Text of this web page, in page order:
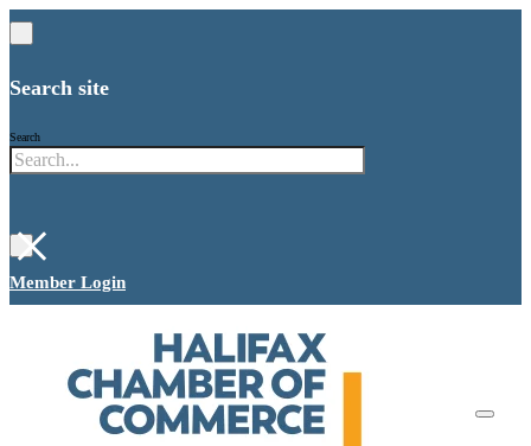
Search site
Search
×
Member Login